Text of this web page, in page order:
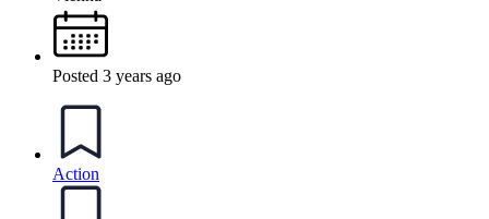
Posted 3 years ago
Action